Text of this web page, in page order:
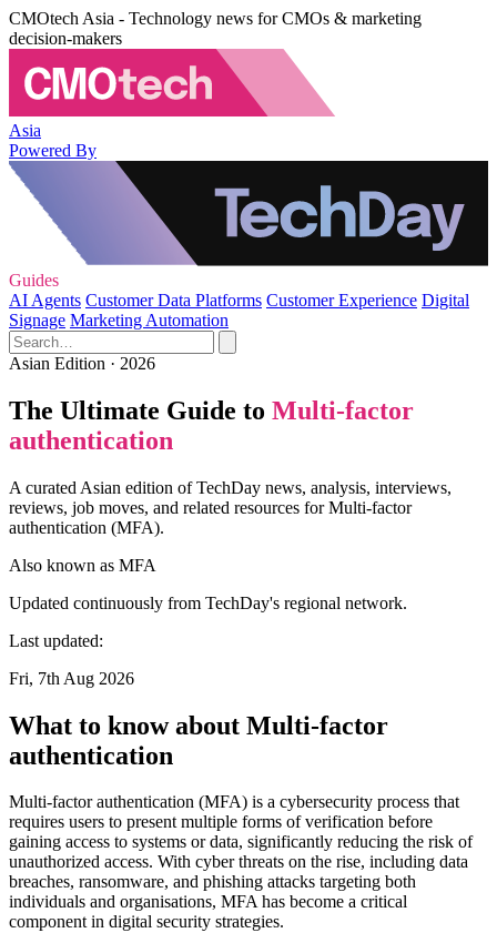
CMOtech Asia - Technology news for CMOs & marketing
decision-makers
Asia
Powered By
Guides
AI Agents Customer Data Platforms Customer Experience Digital
Signage Marketing Automation
Asian Edition · 2026
The Ultimate Guide to Multi-factor
authentication
A curated Asian edition of TechDay news, analysis, interviews,
reviews, job moves, and related resources for Multi-factor
authentication (MFA).
Also known as MFA
Updated continuously from TechDay's regional network.
Last updated:
Fri, 7th Aug 2026
What to know about Multi-factor
authentication
Multi-factor authentication (MFA) is a cybersecurity process that
requires users to present multiple forms of verification before
gaining access to systems or data, significantly reducing the risk of
unauthorized access. With cyber threats on the rise, including data
breaches, ransomware, and phishing attacks targeting both
individuals and organisations, MFA has become a critical
component in digital security strategies.